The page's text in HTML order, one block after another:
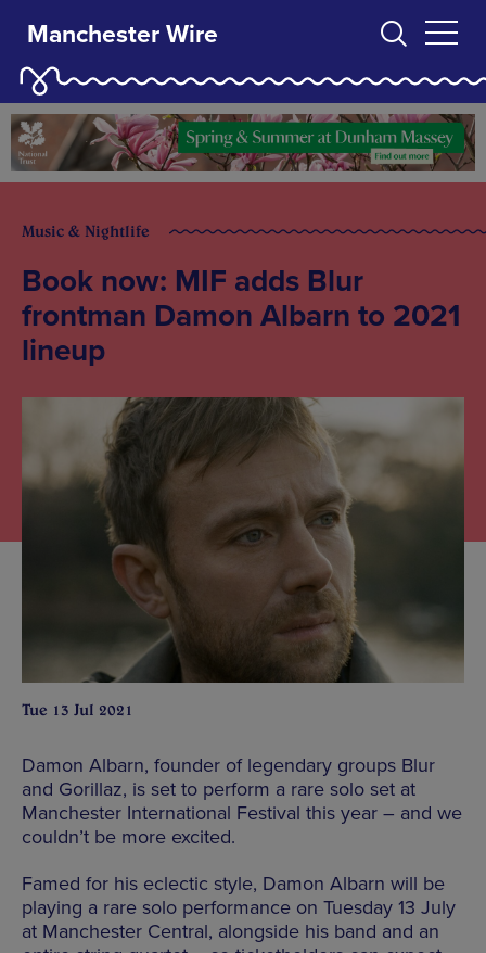
Manchester Wire
Music & Nightlife
Book now: MIF adds Blur
frontman Damon Albarn to 2021
lineup
Tue 13 Jul 2021
Damon Albarn, founder of legendary groups Blur
and Gorillaz, is set to perform a rare solo set at
Manchester International Festival this year – and we
couldn’t be more excited.
Famed for his eclectic style, Damon Albarn will be
playing a rare solo performance on Tuesday 13 July
at Manchester Central, alongside his band and an